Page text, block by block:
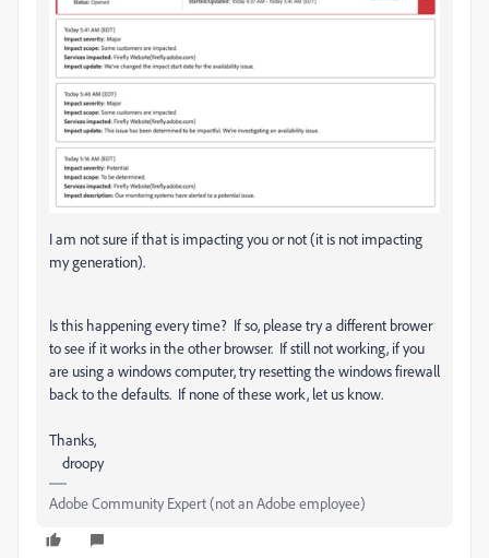
I am not sure if that is impacting you or not (it is not impacting
my generation).
Is this happening every time? If so, please try a different brower
to see if it works in the other browser. If still not working, if you
are using a windows computer, try resetting the windows firewall
back to the defaults. If none of these work, let us know.
Thanks,
droopy
Adobe Community Expert (not an Adobe employee)